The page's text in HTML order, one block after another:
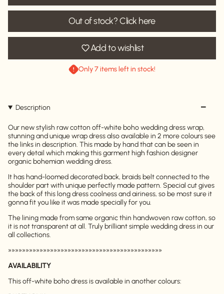
Out of stock? Click here
Add to wishlist
Only 7 items left in stock!
Description
Our new stylish raw cotton off-white boho wedding dress wrap,
stunning and unique wrap dress also available in 2 more colours see
the links in description. This made by hand that can be seen in
every detail which making this garment high fashion designer
organic bohemian wedding dress.
It has hand-loomed decorated back, braids belt connected to the
shoulder part with unique perfectly made pattern. Special cut gives
the back of this long dress coolness and airiness, so be most sure it
gonna fit you like it was made specially for you.
The lining made from same organic thin handwoven raw cotton, so
it is not transparent at all. Truly brilliant simple wedding dress in our
all collections.
»»»»»»»»»»»»»»»»»»»»»»»»»»»»»»»»»»»»»»»»»»»»
AVAILABILITY
This off-white boho dress is available in another colours: